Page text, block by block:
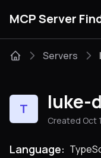
MCP Server
Categories
Servers
T luke-
Created Oct
Language: